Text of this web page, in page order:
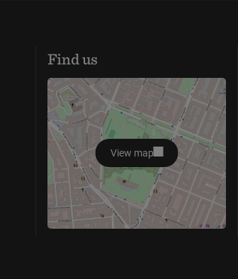
Find us
View map
opens in new window